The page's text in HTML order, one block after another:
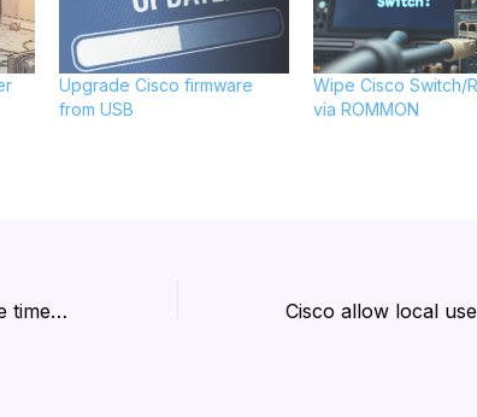
Upgrade Cisco firmware
from USB
Wipe Cisco Switch/
via ROMMON
Ubuntu: Check and Change timezone using CLI